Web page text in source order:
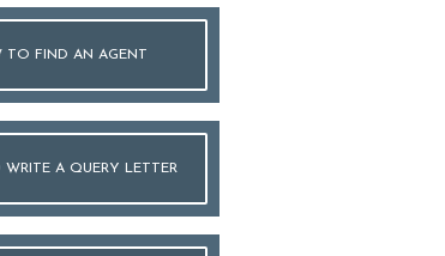
TO FIND AN AGENT
A QUERY LETTER